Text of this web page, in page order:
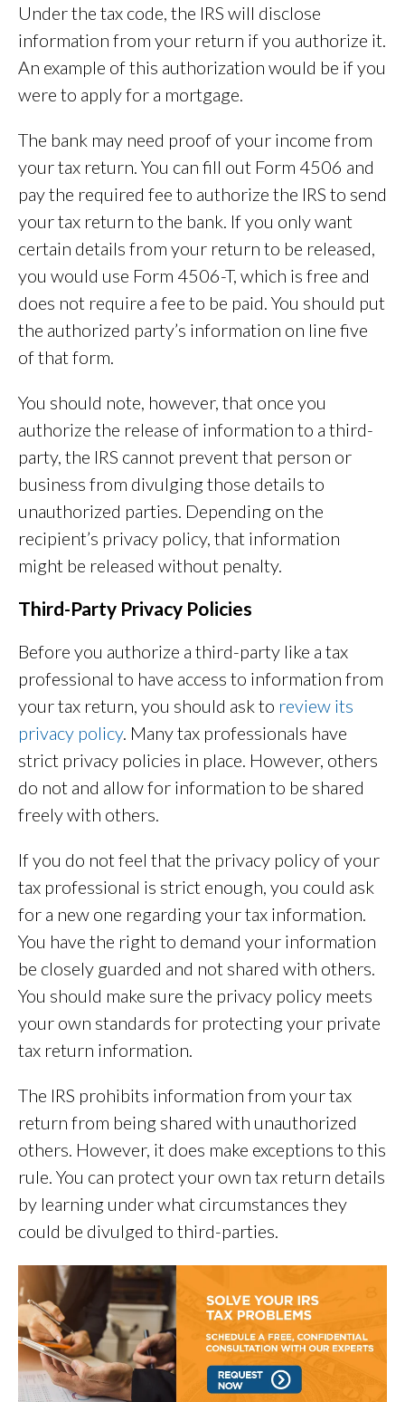
Under the tax code, the IRS will disclose
information from your return if you authorize it.
An example of this authorization would be if you
were to apply for a mortgage.
The bank may need proof of your income from
your tax return. You can fill out Form 4506 and
pay the required fee to authorize the IRS to send
your tax return to the bank. If you only want
certain details from your return to be released,
you would use Form 4506-T, which is free and
does not require a fee to be paid. You should put
the authorized party’s information on line five
of that form.
You should note, however, that once you
authorize the release of information to a third-
party, the IRS cannot prevent that person or
business from divulging those details to
unauthorized parties. Depending on the
recipient’s privacy policy, that information
might be released without penalty.
Third-Party Privacy Policies
Before you authorize a third-party like a tax
professional to have access to information from
your tax return, you should ask to review its
privacy policy. Many tax professionals have
strict privacy policies in place. However, others
do not and allow for information to be shared
freely with others.
If you do not feel that the privacy policy of your
tax professional is strict enough, you could ask
for a new one regarding your tax information.
You have the right to demand your information
be closely guarded and not shared with others.
You should make sure the privacy policy meets
your own standards for protecting your private
tax return information.
The IRS prohibits information from your tax
return from being shared with unauthorized
others. However, it does make exceptions to this
rule. You can protect your own tax return details
by learning under what circumstances they
could be divulged to third-parties.